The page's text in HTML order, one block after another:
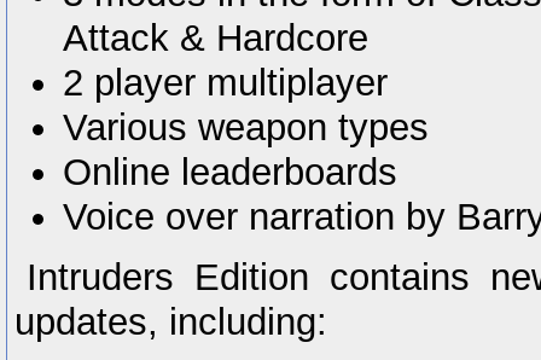
Attack & Hardcore
2 player multiplayer
Various weapon types
Online leaderboards
Voice over narration by
Intruders Edition contains
updates, including: